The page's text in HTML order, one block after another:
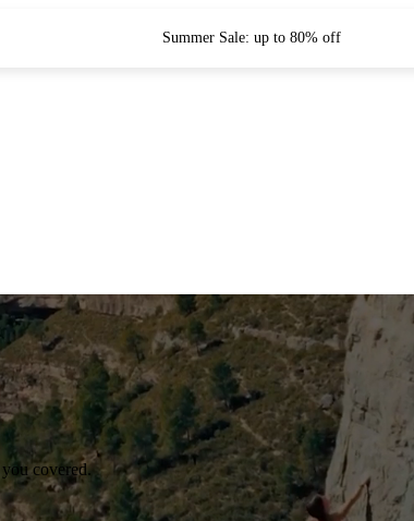
Summer Sale: up to 80% off
covered.